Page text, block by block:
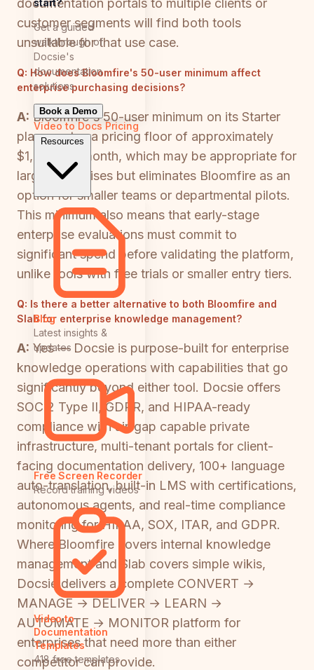
Get a guided
walkthrough of
Docsie's
documentation
solutions
Book a Demo
Video to Docs Pricing
Resources
Blog
Latest insights &
updates
Free Screen Recorder
Record training videos
Video to
Documentation
Templates
418 free templates
documentation portals to multiple clients or
customer segments will find both tools
unsuitable for that use case.
Q: How does Bloomfire's 50-user minimum affect
enterprise purchasing decisions?
A: Bloomfire's 50-user minimum on its Starter
plan creates a pricing floor of approximately
$1,250 per month, which may be appropriate for
large enterprises but eliminates Bloomfire as an
option for smaller teams or departmental pilots.
This minimum also means that early-stage
enterprise evaluations must commit to
significant spend before validating the platform,
unlike tools with free trials or smaller entry tiers.
Q: Is there a better alternative to both Bloomfire and
Slab for enterprise knowledge management?
A: Yes — Docsie is purpose-built for enterprise
knowledge operations with capabilities that go
significantly beyond either tool. Docsie offers
SOC 2 Type II, GDPR, and HIPAA-ready
compliance with air-gap capable private
infrastructure, multi-tenant portals for client-
facing documentation delivery, 100+ language
auto-translation, built-in LMS with certifications,
autonomous agents, and real-time compliance
monitoring for HIPAA, SOX, ITAR, and GDPR.
Where Bloomfire covers internal knowledge
management and Slab covers simple wikis,
Docsie delivers a complete CONVERT →
MANAGE → DELIVER → LEARN →
AUTOMATE → MONITOR platform for
enterprises that need more than either
competitor can provide.